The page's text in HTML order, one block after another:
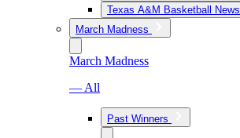
Texas A&M Basketball News
March Madness
March Madness
— All
Past Winners